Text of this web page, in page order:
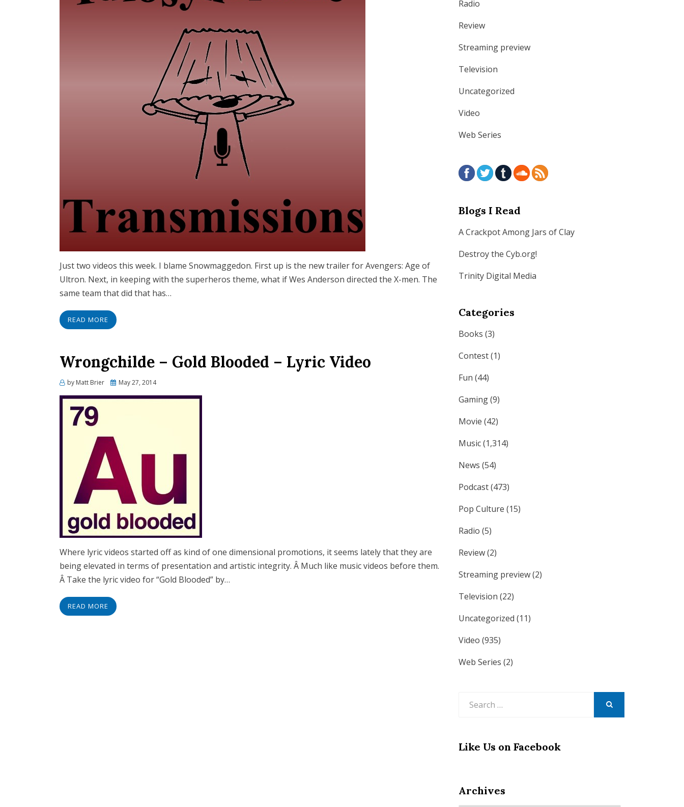
Just two videos this week. I blame Snowmaggedon. First up is the new trailer for Avengers: Age of
Ultron. Next, in keeping with the superheros theme, what if Wes Anderson directed the X-men. The
same team that did that has…
READ MORE
Wrongchilde – Gold Blooded – Lyric Video
by Matt Brier
Posted
May 27, 2014
Where lyric videos started off as kind of one dimensional promotions, it seems lately that they are
being elevated in terms of presentation and artistic integrity. Â Much like music videos before them.
Â Take the lyric video for “Gold Blooded” by…
READ MORE
Radio
Review
Streaming preview
Television
Uncategorized
Video
Web Series
Blogs I Read
A Crackpot Among Jars of Clay
Destroy the Cyb.org!
Trinity Digital Media
Categories
Books (3)
Contest(1)
Fun (44)
Gaming(9)
Movie (42)
Music(1,314)
News (54)
Podcast(473)
Pop Culture (15)
Radio (5)
Review(2)
Streaming preview(2)
Television (22)
Uncategorized (11)
Video (935)
Web Series (2)
Like Us on Facebook
Archives